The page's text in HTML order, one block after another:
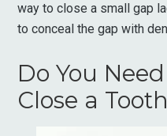
way to close a small gap
to conceal the gap with
Do You
Close a